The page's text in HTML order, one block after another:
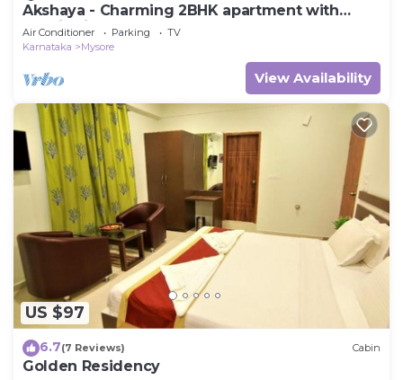
Akshaya - Charming 2BHK apartment with
scenic view
Air Conditioner Parking
TV
Karnataka
Mysore
View Availability
US $97
6.7(7 Reviews) Cabin
Golden Residency